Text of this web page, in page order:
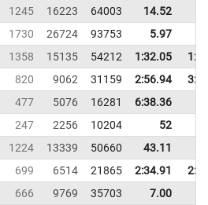
1245 16223 64003 14.52
1730 26724 93753 5.97
1358 15135 54212 1:32.05
820 9062 31159 2:56.94
477 5076 16281
6:38.36
247 2256 10204
52
1224 13339 50660 43.11
699 6514 21865 2:34.91
666 9769 35703 7.00